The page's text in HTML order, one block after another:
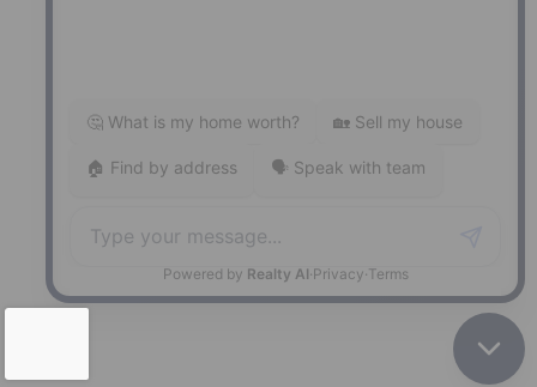
MapDev Technology Solutions Inc.
Privacy Policy| Terms of Use |Disclaimer
Powered by